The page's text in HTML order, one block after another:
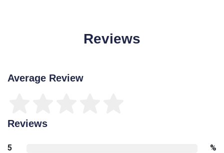
Reviews
Average Review
Reviews
5
%